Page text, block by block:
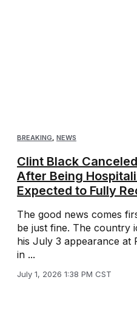
BREAKING, NEWS
Clint Black
After Being
Expected to Fully
The good news comes
be just fine. The country
his July 3 appearance at
in ...
July 1, 2026 1:38 PM CST